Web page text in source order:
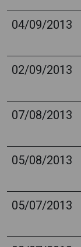
04/09/2013
02/09/2013
07/08/2013
05/08/2013
05/07/2013